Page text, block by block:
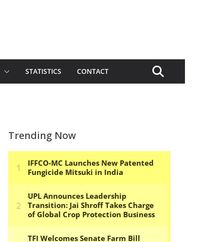
STATISTICS CONTACT
Trending Now